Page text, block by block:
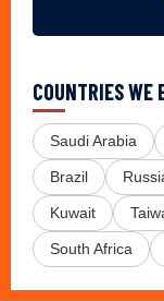
COUNTRIES WE
Saudi Arabia
Brazil
Kuwait
South Africa